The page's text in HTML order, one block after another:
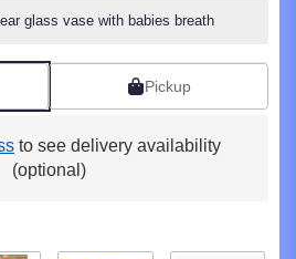
5
reviews
here.
down
glass vase with babies breath
Pickup
to see delivery availability
(optional)